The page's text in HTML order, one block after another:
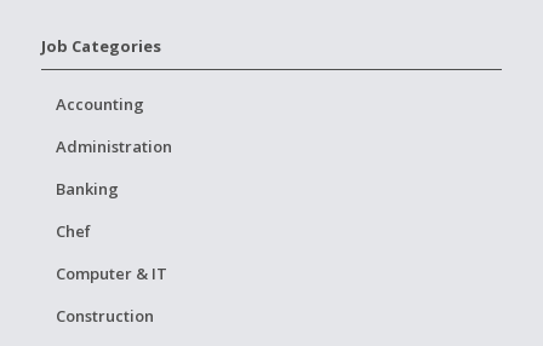
Job Categories
Accounting
Administration
Banking
Chef
Computer & IT
Construction